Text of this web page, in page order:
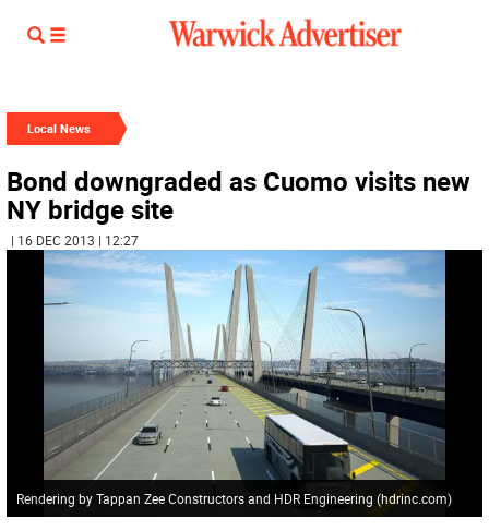
Local News
Bond downgraded as Cuomo visits new
NY bridge site
| 16 DEC 2013 | 12:27
Rendering by Tappan Zee Constructors and HDR Engineering (hdrinc.com)